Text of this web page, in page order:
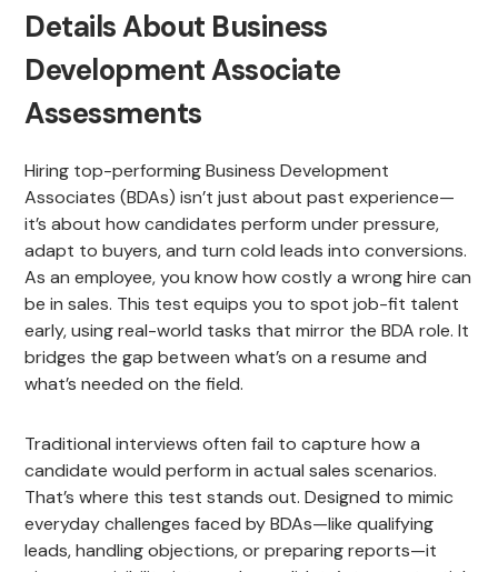
Details About Business
Development Associate
Assessments
Hiring top-performing Business Development
Associates (BDAs) isn’t just about past experience—
it’s about how candidates perform under pressure,
adapt to buyers, and turn cold leads into conversions.
As an employee, you know how costly a wrong hire can
be in sales. This test equips you to spot job-fit talent
early, using real-world tasks that mirror the BDA role. It
bridges the gap between what’s on a resume and
what’s needed on the field.
Traditional interviews often fail to capture how a
candidate would perform in actual sales scenarios.
That’s where this test stands out. Designed to mimic
everyday challenges faced by BDAs—like qualifying
leads, handling objections, or preparing reports—it